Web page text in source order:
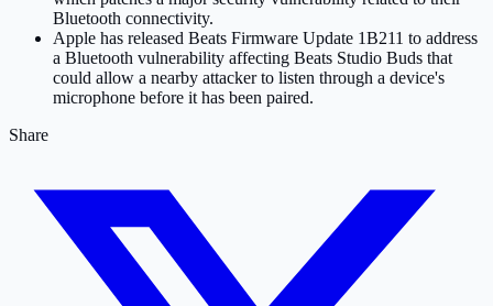
Bluetooth connectivity.
Apple has released Beats Firmware Update 1B211 to address
a Bluetooth vulnerability affecting Beats Studio Buds that
could allow a nearby attacker to listen through a device's
microphone before it has been paired.
Share